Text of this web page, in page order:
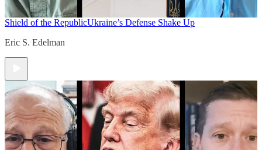
Shield of the RepublicUkraine’s Defense Shake Up
Eric S. Edelman